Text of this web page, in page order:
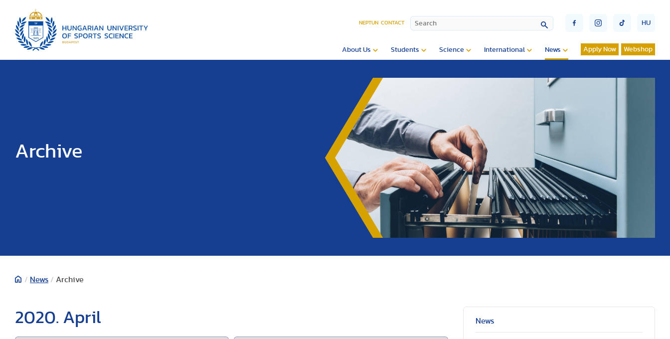
NEPTUN CONTACT HU
About Us Students Science International News Apply Now Webshop
Archive
/ News / Archive
2020. April News